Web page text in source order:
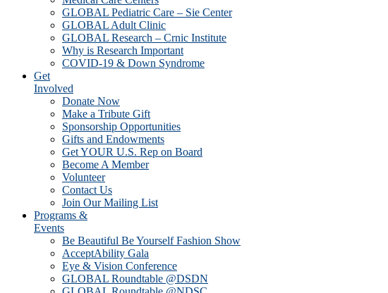
GLOBAL Pediatric Care – Sie Center
GLOBAL Adult Clinic
GLOBAL Research – Crnic Institute
Why is Research Important
COVID-19 & Down Syndrome
Get
Involved
Donate Now
Make a Tribute Gift
Sponsorship Opportunities
Gifts and Endowments
Get YOUR U.S. Rep on Board
Become A Member
Volunteer
Contact Us
Join Our Mailing List
Programs &
Events
Be Beautiful Be Yourself Fashion Show
AcceptAbility Gala
Eye & Vision Conference
GLOBAL Roundtable @DSDN